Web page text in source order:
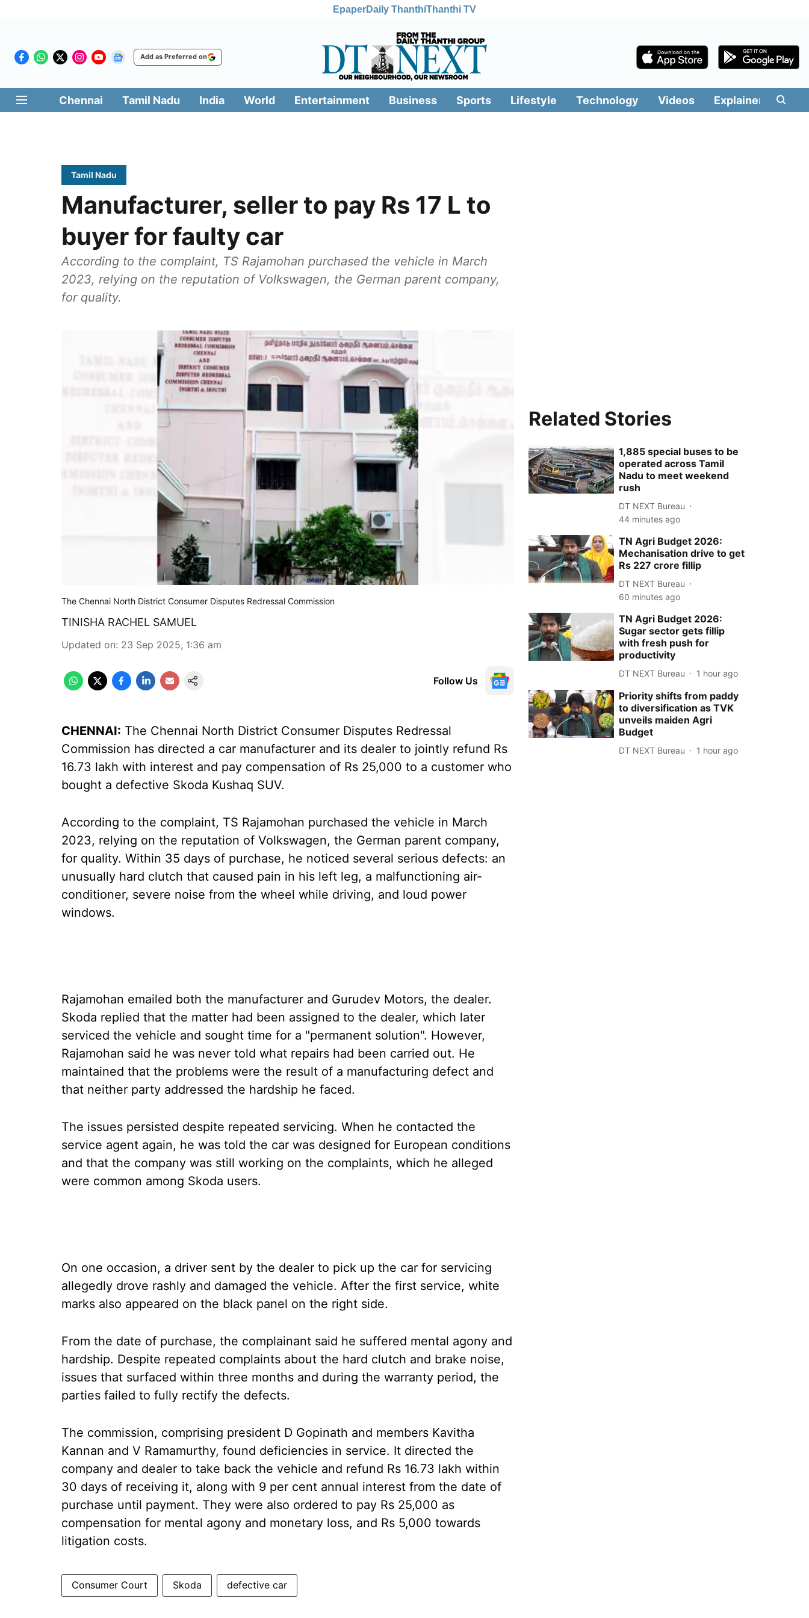
EpaperDaily ThanthiThanthi TV
Add as Preferred on
Chennai Tamil Nadu India World Entertainment Business Sports Lifestyle Technology Videos Explainers
Tamil Nadu
Manufacturer, seller to pay Rs 17 L to
buyer for faulty car
According to the complaint, TS Rajamohan purchased the vehicle in March
2023, relying on the reputation of Volkswagen, the German parent company,
for quality.
The Chennai North District Consumer Disputes Redressal Commission
TINISHA RACHEL SAMUEL
Updated on: 23 Sep 2025, 1:36 am
Follow Us
CHENNAI: The Chennai North District Consumer Disputes Redressal
Commission has directed a car manufacturer and its dealer to jointly refund Rs
16.73 lakh with interest and pay compensation of Rs 25,000 to a customer who
bought a defective Skoda Kushaq SUV.
According to the complaint, TS Rajamohan purchased the vehicle in March
2023, relying on the reputation of Volkswagen, the German parent company,
for quality. Within 35 days of purchase, he noticed several serious defects: an
unusually hard clutch that caused pain in his left leg, a malfunctioning air-
conditioner, severe noise from the wheel while driving, and loud power
windows.
Rajamohan emailed both the manufacturer and Gurudev Motors, the dealer.
Skoda replied that the matter had been assigned to the dealer, which later
serviced the vehicle and sought time for a "permanent solution". However,
Rajamohan said he was never told what repairs had been carried out. He
maintained that the problems were the result of a manufacturing defect and
that neither party addressed the hardship he faced.
The issues persisted despite repeated servicing. When he contacted the
service agent again, he was told the car was designed for European conditions
and that the company was still working on the complaints, which he alleged
were common among Skoda users.
On one occasion, a driver sent by the dealer to pick up the car for servicing
allegedly drove rashly and damaged the vehicle. After the first service, white
marks also appeared on the black panel on the right side.
From the date of purchase, the complainant said he suffered mental agony and
hardship. Despite repeated complaints about the hard clutch and brake noise,
issues that surfaced within three months and during the warranty period, the
parties failed to fully rectify the defects.
The commission, comprising president D Gopinath and members Kavitha
Kannan and V Ramamurthy, found deficiencies in service. It directed the
company and dealer to take back the vehicle and refund Rs 16.73 lakh within
30 days of receiving it, along with 9 per cent annual interest from the date of
purchase until payment. They were also ordered to pay Rs 25,000 as
compensation for mental agony and monetary loss, and Rs 5,000 towards
litigation costs.
Consumer Court Skoda defective car
Related Stories
1,885 special buses to be
operated across Tamil
Nadu to meet weekend
rush
DT NEXT Bureau
44 minutes ago
TN Agri Budget 2026:
Mechanisation drive to get
Rs 227 crore fillip
DT NEXT Bureau
60 minutes ago
TN Agri Budget 2026:
Sugar sector gets fillip
with fresh push for
productivity
DT NEXT Bureau 1 hour ago
Priority shifts from paddy
to diversification as TVK
unveils maiden Agri
Budget
DT NEXT Bureau 1 hour ago